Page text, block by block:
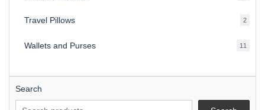
Travel Pillows 22
Wallets and Purses 11
Search